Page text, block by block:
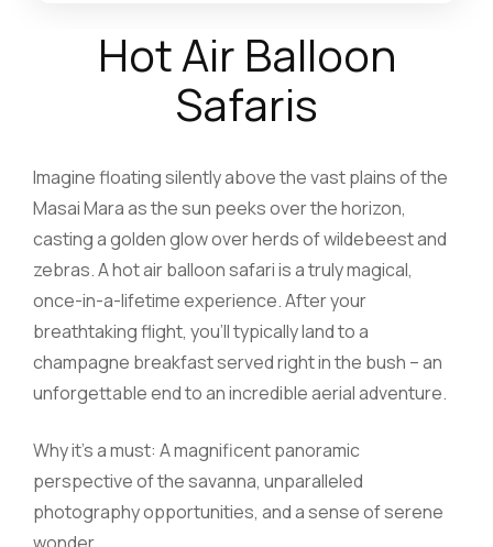
Hot Air Balloon
Safaris
Imagine floating silently above the vast plains of the
Masai Mara as the sun peeks over the horizon,
casting a golden glow over herds of wildebeest and
zebras. A hot air balloon safari is a truly magical,
once-in-a-lifetime experience. After your
breathtaking flight, you’ll typically land to a
champagne breakfast served right in the bush – an
unforgettable end to an incredible aerial adventure.
Why it’s a must: A magnificent panoramic
perspective of the savanna, unparalleled
photography opportunities, and a sense of serene